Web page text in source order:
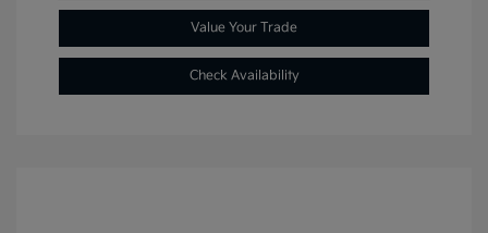
Value Your Trade
Check Availability